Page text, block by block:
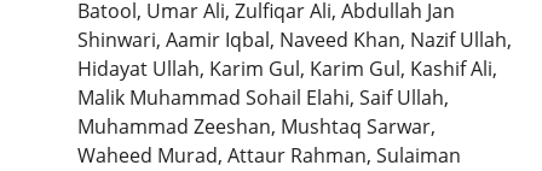
Batool, Umar Ali, Zulfiqar Ali, Abdullah Jan
Shinwari, Aamir Iqbal, Naveed Khan, Nazif Ullah,
Hidayat Ullah, Karim Gul, Karim Gul, Kashif Ali,
Malik Muhammad Sohail Elahi, Saif Ullah,
Muhammad Zeeshan, Mushtaq Sarwar,
Waheed Murad, Attaur Rahman, Sulaiman